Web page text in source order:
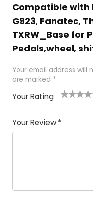
Compatible with
G923, Fanatec,
TXRW_Base for
Pedals,wheel,
Your email address will
are marked *
Your Rating
Your Review *